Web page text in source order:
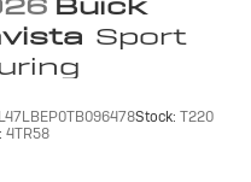
Buick
Sport
Stock:T220
4TR58